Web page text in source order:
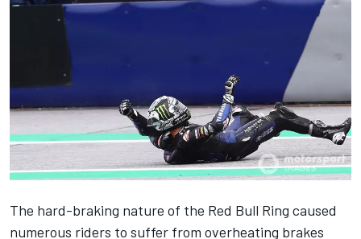
The hard-braking nature of the Red Bull Ring caused
numerous riders to suffer from overheating brakes